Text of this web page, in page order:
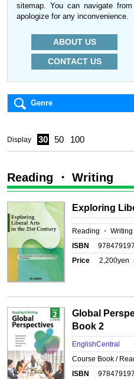
sitemap. You can navigate
apologize for any inconvenience.
ABOUT US
CONTACT US
Genre
Display 30 50 100
Reading ・ Writing
Exploring
Reading ・ Writing
ISBN
Price
2,200yen
Global
Book 2
EnglishCentral
Course Book /
ISBN